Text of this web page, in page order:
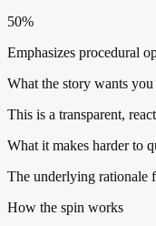
50%
Emphasizes procedural
What the story wants
This is a transparent,
What it makes harder to
The underlying rationale
How the spin works